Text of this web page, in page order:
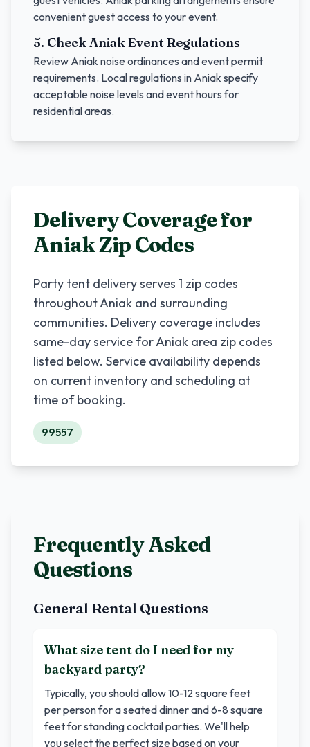
convenient guest access to your event.
5. CheckAniakEvent Regulations
Review Aniak noise ordinances and event permit
requirements. Local regulations in Aniak specify
acceptable noise levels and event hours for
residential areas.
Delivery Coverage for
AniakZip Codes
Party tent delivery serves 1 zip codes
throughoutAniak and surrounding
communities. Delivery coverage includes
same-day service forAniak area zip codes
listed below. Service availability depends
on current inventory and scheduling at
time of booking.
99557
Frequently Asked
Questions
General Rental Questions
What size tent do I need for my
backyard party?
Typically, you should allow 10-12 square feet
per person for a seated dinner and 6-8 square
feet for standing cocktail parties. We'll help
you select the perfect size based on your